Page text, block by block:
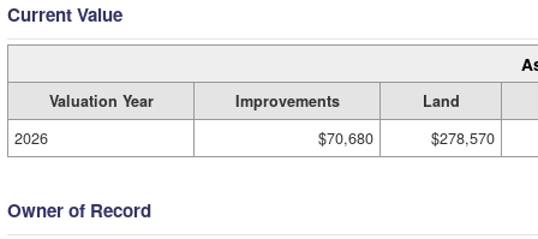
Current Value
Valuation Year Improvements
Land
2026
$70,680 $278,570
Owner of Record